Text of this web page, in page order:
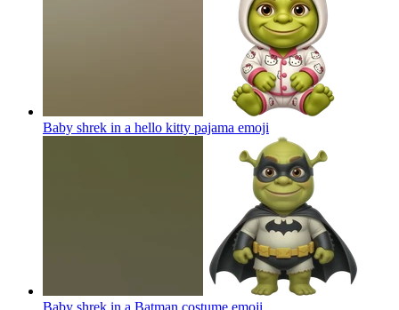
Baby shrek in a hello kitty pajama emoji
Baby shrek in a Batman costume emoji